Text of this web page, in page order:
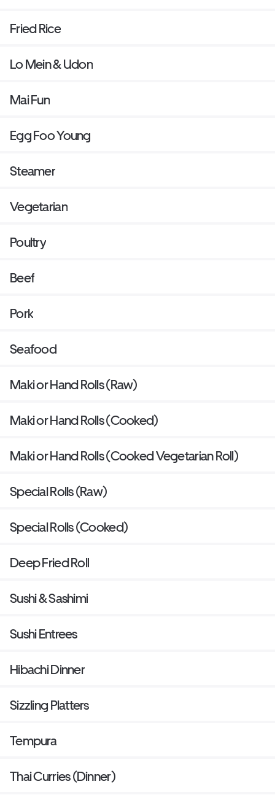
Fried Rice
Lo Mein & Udon
Mai Fun
Egg Foo Young
Steamer
Vegetarian
Poultry
Beef
Pork
Seafood
Maki or Hand Rolls (Raw)
Maki or Hand Rolls (Cooked)
Maki or Hand Rolls (Cooked Vegetarian Roll)
Special Rolls (Raw)
Special Rolls (Cooked)
Deep Fried Roll
Sushi & Sashimi
Sushi Entrees
Hibachi Dinner
Sizzling Platters
Tempura
Thai Curries (Dinner)